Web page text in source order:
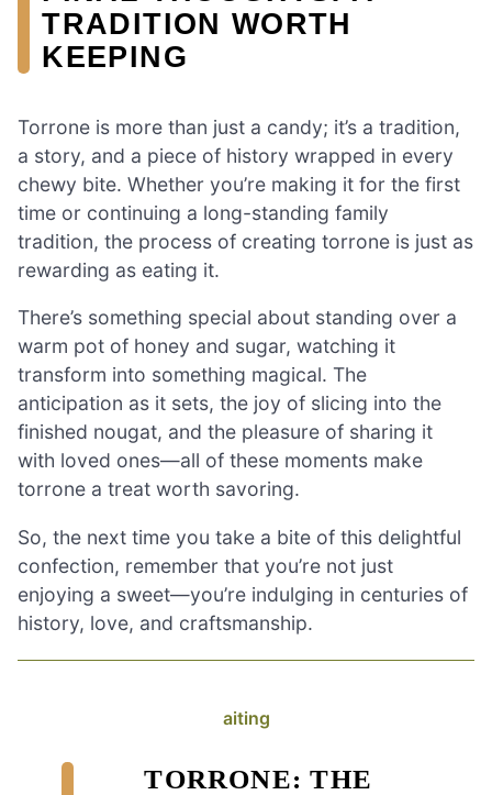
TRADITION WORTH
KEEPING
Torrone is more than just a candy; it’s a tradition,
a story, and a piece of history wrapped in every
chewy bite. Whether you’re making it for the first
time or continuing a long-standing family
tradition, the process of creating torrone is just as
rewarding as eating it.
There’s something special about standing over a
warm pot of honey and sugar, watching it
transform into something magical. The
anticipation as it sets, the joy of slicing into the
finished nougat, and the pleasure of sharing it
with loved ones—all of these moments make
torrone a treat worth savoring.
So, the next time you take a bite of this delightful
confection, remember that you’re not just
enjoying a sweet—you’re indulging in centuries of
history, love, and craftsmanship.
aiting
TORRONE: THE